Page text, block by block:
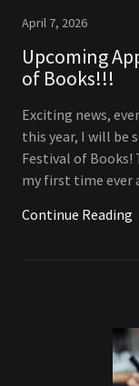
April 7, 2026
Upcoming
of Books!!!
Exciting news,
this year, I will be
Festival of Books!
my first time ever
Continue Reading